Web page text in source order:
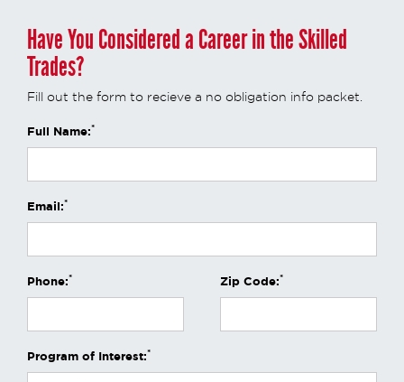
Have You Considered a Career in the Skilled
Trades?
Fill out the form to recieve a no obligation info packet.
Full Name:*
Email:*
Phone:* Zip Code:*
Program of Interest:*